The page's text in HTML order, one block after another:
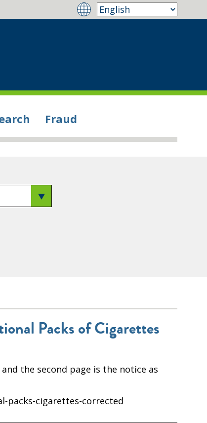
Fraud
Packs of Cigarettes
the second page is the notice as
packs-cigarettes-corrected